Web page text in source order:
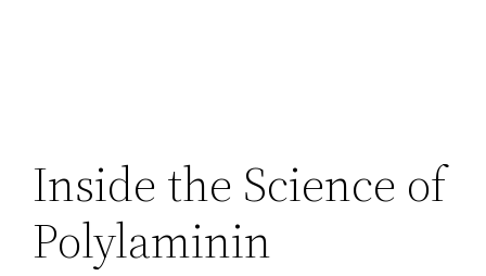
Inside the Science of
Polylaminin